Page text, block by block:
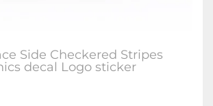
Side Checkered Stripes
decal Logo sticker